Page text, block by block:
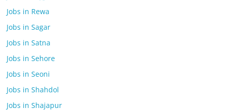
Jobs in Rewa
Jobs in Sagar
Jobs in Satna
Jobs in Sehore
Jobs in Seoni
Jobs in Shahdol
Jobs in Shajapur